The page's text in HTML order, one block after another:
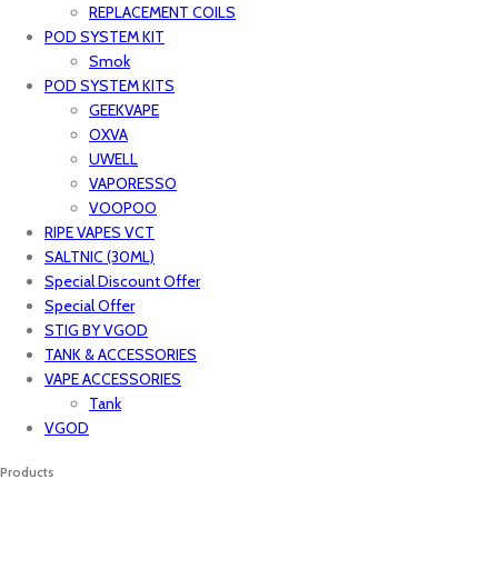
REPLACEMENT COILS
POD SYSTEM KIT
Smok
POD SYSTEM KITS
GEEKVAPE
OXVA
UWELL
VAPORESSO
VOOPOO
RIPE VAPES VCT
SALTNIC (30ML)
Special Discount Offer
Special Offer
STIG BY VGOD
TANK & ACCESSORIES
VAPE ACCESSORIES
Tank
VGOD
Products